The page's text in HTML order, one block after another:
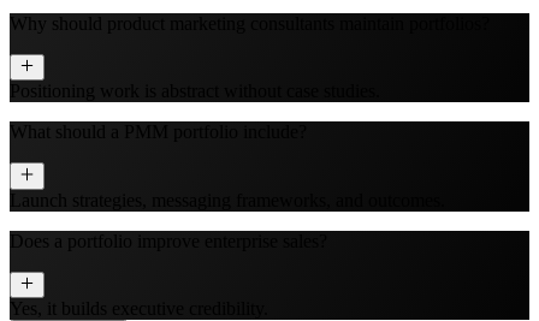
Why should product marketing consultants maintain portfolios?
Positioning work is abstract without case studies.
What should a PMM portfolio include?
Launch strategies, messaging frameworks, and outcomes.
Does a portfolio improve enterprise sales?
Yes, it builds executive credibility.